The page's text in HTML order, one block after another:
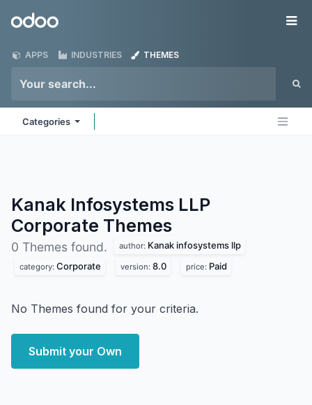
Odoo
APPS INDUSTRIES THEMES
Categories
Kanak Infosystems LLP
Corporate Themes
0 Themes found. author: Kanak infosystems llp
category: Corporate version: 8.0 price: Paid
No Themes found for your criteria.
Submit your Own